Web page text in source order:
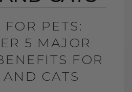
FOR PETS:
5 MAJOR
FOR
CATS